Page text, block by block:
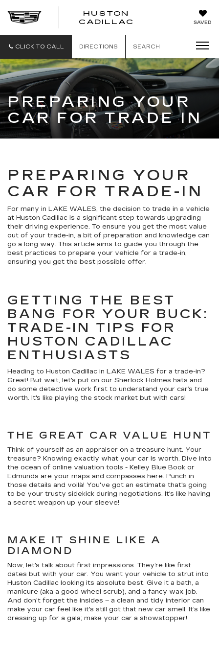
SAVED
HUSTON
CADILLAC
CLICK TO CALL DIRECTIONS SEARCH
PREPARING YOUR
CAR FOR TRADE IN
PREPARING YOUR
CAR FOR TRADE-IN
For many in LAKE WALES, the decision to trade in a vehicle
at Huston Cadillac is a significant step towards upgrading
their driving experience. To ensure you get the most value
out of your trade-in, a bit of preparation and knowledge can
go a long way. This article aims to guide you through the
best practices to prepare your vehicle for a trade-in,
ensuring you get the best possible offer.
GETTING THE BEST
BANG FOR YOUR BUCK:
TRADE-IN TIPS FOR
HUSTON CADILLAC
ENTHUSIASTS
Heading to Huston Cadillac in LAKE WALES for a trade-in?
Great! But wait, let's put on our Sherlock Holmes hats and
do some detective work first to understand your car’s true
worth. It's like playing the stock market but with cars!
THE GREAT CAR VALUE HUNT
Think of yourself as an appraiser on a treasure hunt. Your
treasure? Knowing exactly what your car is worth. Dive into
the ocean of online valuation tools - Kelley Blue Book or
Edmunds are your maps and compasses here. Punch in
those details and voilà! You've got an estimate that's going
to be your trusty sidekick during negotiations. It's like having
a secret weapon up your sleeve!
MAKE IT SHINE LIKE A
DIAMOND
Now, let's talk about first impressions. They’re like first
dates but with your car. You want your vehicle to strut into
Huston Cadillac looking its absolute best. Give it a bath, a
manicure (aka a good wheel scrub), and a fancy wax job.
And don’t forget the insides – a clean and tidy interior can
make your car feel like it's still got that new car smell. It’s like
dressing up for a gala; make your car a showstopper!